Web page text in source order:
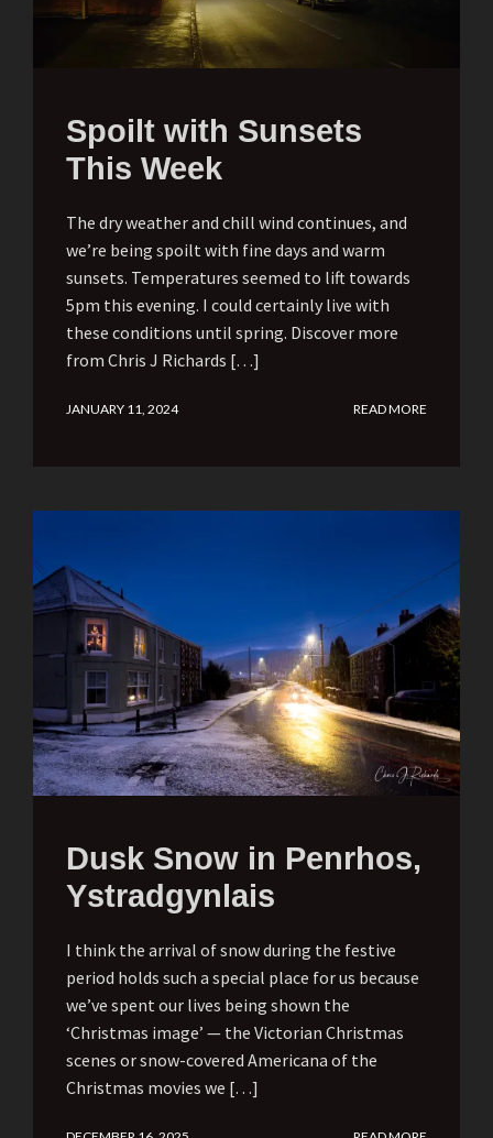
Spoilt with Sunsets
This Week
The dry weather and chill wind continues, and
we’re being spoilt with fine days and warm
sunsets. Temperatures seemed to lift towards
5pm this evening. I could certainly live with
these conditions until spring. Discover more
from Chris J Richards […]
JANUARY 11, 2024 READ MORE
Dusk Snow in Penrhos,
Ystradgynlais
I think the arrival of snow during the festive
period holds such a special place for us because
we’ve spent our lives being shown the
‘Christmas image’ — the Victorian Christmas
scenes or snow-covered Americana of the
Christmas movies we […]